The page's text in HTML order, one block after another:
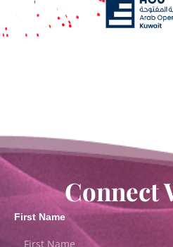
Connect
First Name